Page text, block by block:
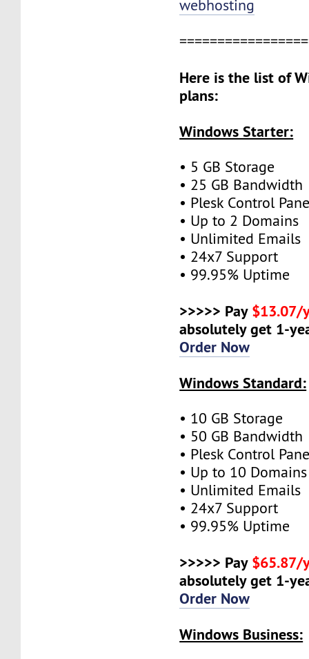
webhosting
Here is the list of
plans:
Windows Starter:
• 5 GB Storage
• 25 GB Bandwidth
• Plesk Control
• Up to 2 Domains
• Unlimited Emails
• 24x7 Support
• 99.95% Uptime
>>>>> Pay $13.07/
absolutely get 1-
Order Now
Windows Standard:
• 10 GB Storage
• 50 GB Bandwidth
• Plesk Control
• Up to 10 Domains
• Unlimited Emails
• 24x7 Support
• 99.95% Uptime
>>>>> Pay $65.87/
absolutely get 1-
Order Now
Windows Business: